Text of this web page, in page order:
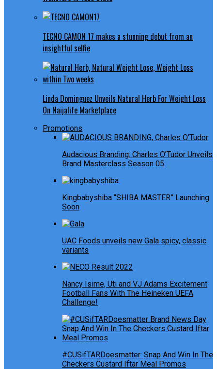
TECNO CAMON 17 makes a stunning debut from an
insightful selfie
Linda Dominguez Unveils Natural Herb For Weight Loss
On Naijalife Marketplace
Promotions
Audacious Branding: Charles O’Tudor Unveils
Brand Masterclass Season 05
Kingbabyshiba “SHIBA MASTER” Launching
Soon
UAC Foods unveils new Gala spicy, classic
variants
Nancy Isime, Uti and VJ Adams Excitement
Football Fans With The Heineken UEFA
Challenge!
#CUSifTARDoesmatter: Snap And Win In The
Checkers Custard Iftar Meal Promos